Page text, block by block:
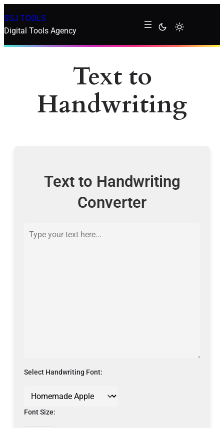
SSJ TOOLS
Digital Tools Agency
Text to
Handwriting
Text to Handwriting
Converter
Select Handwriting Font:
Font Size: